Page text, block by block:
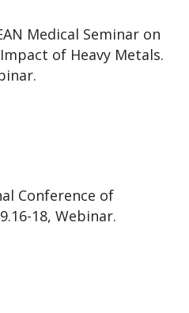
Medical Seminar on
of Heavy Metals.
Conference of
18, Webinar.